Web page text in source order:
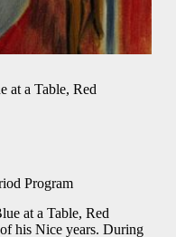
at a Table, Red
Program
at a Table, Red
his Nice years. During